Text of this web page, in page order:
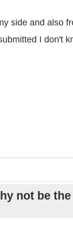
side and also
I don't
not be